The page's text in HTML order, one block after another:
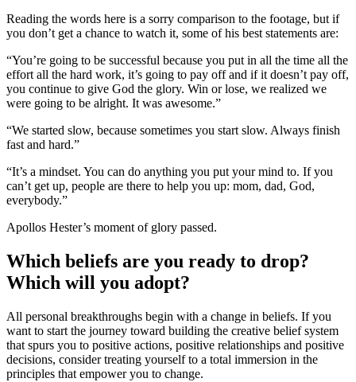
Reading the words here is a sorry comparison to the footage, but if
you don’t get a chance to watch it, some of his best statements are:
“You’re going to be successful because you put in all the time all the
effort all the hard work, it’s going to pay off and if it doesn’t pay off,
you continue to give God the glory. Win or lose, we realized we
were going to be alright. It was awesome.”
“We started slow, because sometimes you start slow. Always finish
fast and hard.”
“It’s a mindset. You can do anything you put your mind to. If you
can’t get up, people are there to help you up: mom, dad, God,
everybody.”
Apollos Hester’s moment of glory passed.
Which beliefs are you ready to drop?
Which will you adopt?
All personal breakthroughs begin with a change in beliefs. If you
want to start the journey toward building the creative belief system
that spurs you to positive actions, positive relationships and positive
decisions, consider treating yourself to a total immersion in the
principles that empower you to change.